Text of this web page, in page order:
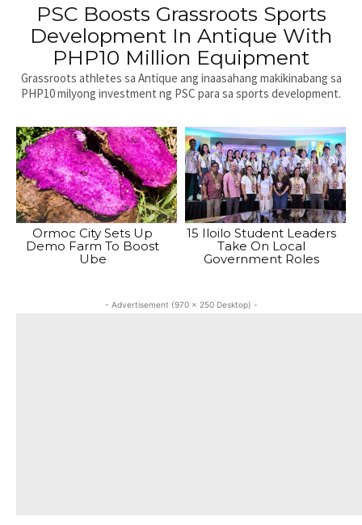
PSC Boosts Grassroots Sports
Development In Antique With
PHP10 Million Equipment
Grassroots athletes sa Antique ang inaasahang makikinabang sa
PHP10 milyong investment ng PSC para sa sports development.
Ormoc City Sets Up
Demo Farm To Boost
Ube
15 Iloilo Student Leaders
Take On Local
Government Roles
- Advertisement (970 x 250 Desktop) -